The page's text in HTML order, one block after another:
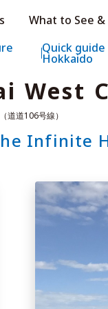
Hokkaido
Tourism Site
What to See &
Quick
Hokkaido
West
Infinite